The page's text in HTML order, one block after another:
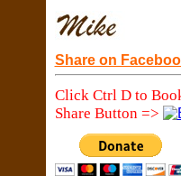
Share on
Click Ctrl D to
Share Button =>